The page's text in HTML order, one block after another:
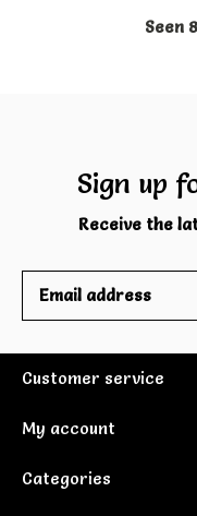
Seen
Sign up
Receive the
Customer service
My account
Categories